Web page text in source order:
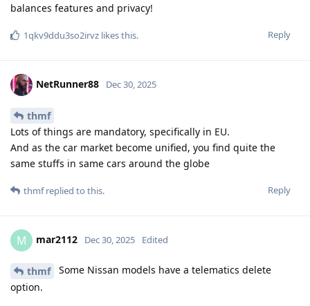
balances features and privacy!
Reply
1qkv9ddu3so2irvz likes this.
NetRunner88 Dec 30, 2025
thmf
Lots of things are mandatory, specifically in EU.
And as the car market become unified, you find quite the
same stuffs in same cars around the globe
Reply
thmfreplied to this.
M mar2112 Dec 30, 2025 Edited
thmf
Some Nissan models have a telematics delete
option.